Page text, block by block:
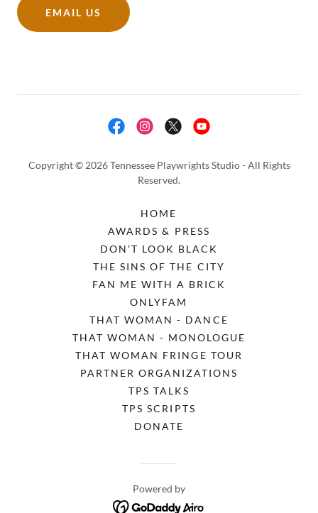
EMAIL US
Copyright © 2026 Tennessee Playwrights Studio - All Rights
Reserved.
HOME
AWARDS & PRESS
DON'T LOOK BLACK
THE SINS OF THE CITY
FAN ME WITH A BRICK
ONLYFAM
THAT WOMAN - DANCE
THAT WOMAN - MONOLOGUE
THAT WOMAN FRINGE TOUR
PARTNER ORGANIZATIONS
TPS TALKS
TPS SCRIPTS
DONATE
Powered by